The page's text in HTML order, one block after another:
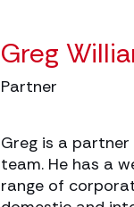
Greg
Partner
Greg is a
team. He has a
range of